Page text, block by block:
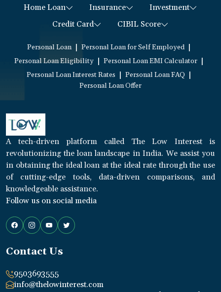
Home Loan
Insurance
Investment
Credit Card
CIBIL Score
Personal Loan Personal Loan for Self Employed
Personal Loan Eligibility Personal Loan EMI Calculator
Personal Loan Interest Rates Personal Loan FAQ
Personal Loan Offer
A tech-driven platform called The Low Interest is
revolutionizing the loan landscape in India. We assist you
in obtaining the ideal loan at the ideal rate through the use
of cutting-edge tools, data-driven comparisons, and
knowledgeable assistance.
Follow us on social media
Contact Us
9503693555
info@thelowinterest.com